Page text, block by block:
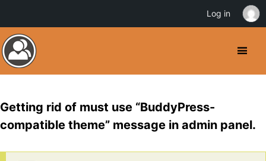
Getting rid of must use “BuddyPress-
compatible theme” message in admin panel.
Log in